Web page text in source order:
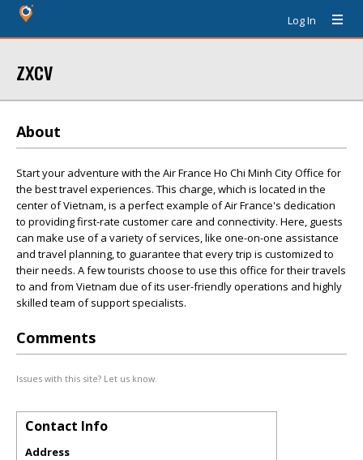
Log In
zxcv
About
Start your adventure with the Air France Ho Chi Minh City Office for
the best travel experiences. This charge, which is located in the
center of Vietnam, is a perfect example of Air France's dedication
to providing first-rate customer care and connectivity. Here, guests
can make use of a variety of services, like one-on-one assistance
and travel planning, to guarantee that every trip is customized to
their needs. A few tourists choose to use this office for their travels
to and from Vietnam due of its user-friendly operations and highly
skilled team of support specialists.
Comments
Issues with this site? Let us know.
Contact Info
Address